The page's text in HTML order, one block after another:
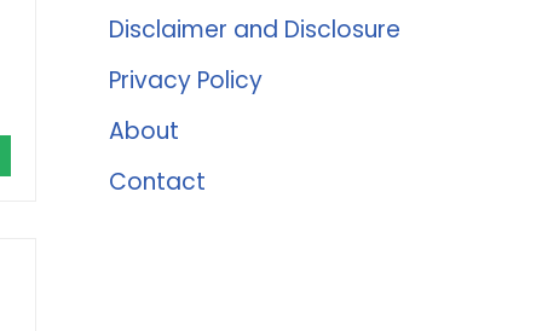
Disclaimer and Disclosure
Privacy Policy
About
Contact